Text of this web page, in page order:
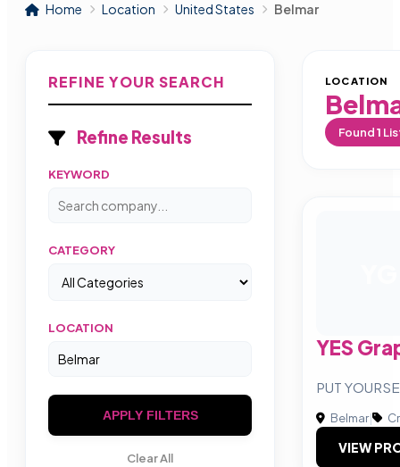
Home Location United States Belmar
REFINE YOUR SEARCH
Refine Results
KEYWORD
CATEGORY
LOCATION
APPLY FILTERS
Clear All
LOCATION
Found1
YES
PUT
Belmar|
VIEW